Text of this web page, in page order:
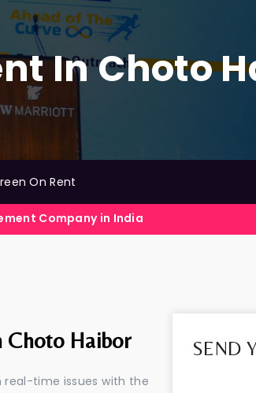
In Choto
On Rent
in India Events
Choto Haibor
real-time issues with the
SEND